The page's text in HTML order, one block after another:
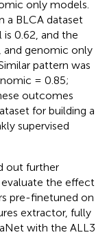
only models.
a BLCA dataset
0.62, and the
and genomic only
pattern was
= 0.85;
outcomes
for building a
supervised
out further
the effect
pre-finetuned on
extractor, fully
with the ALL3